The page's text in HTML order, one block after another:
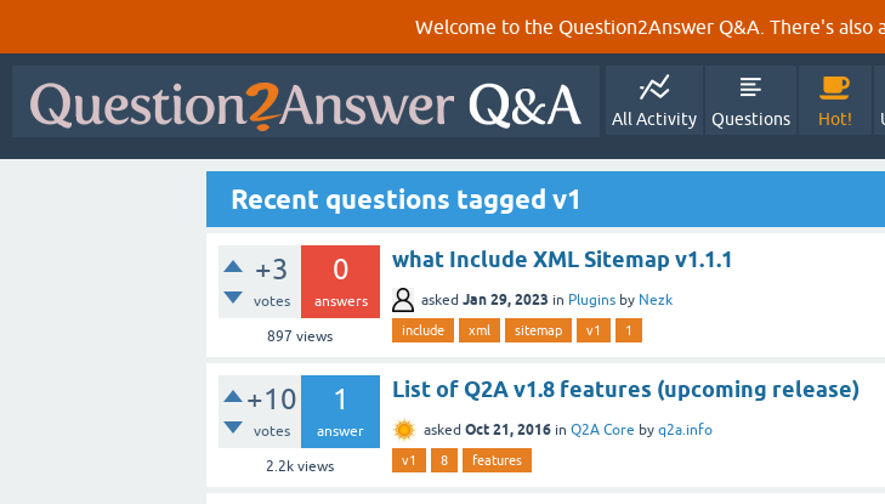
Welcome to the Question2Answer Q&A. There's also
All Activity Questions Hot!
Recent questions tagged v1
+3
votes
0
answers
897 views
what Include XML Sitemap v1.1.1
asked Jan 29, 2023 in Plugins by Nezk
include xml sitemap v1 1
+10
votes
1
answer
2.2kviews
List of Q2A v1.8 features (upcoming release)
asked Oct 21, 2016 in Q2A Core by q2a.info
v1 8 features